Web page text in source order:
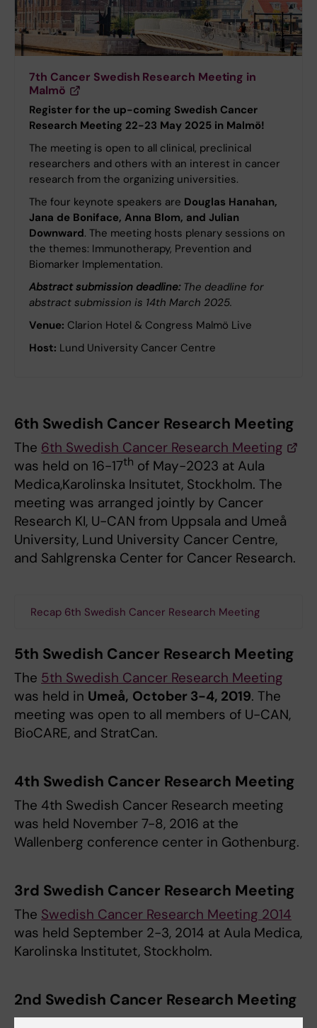
7th Cancer Swedish Research Meeting in
Malmö
Register for the up-coming Swedish Cancer
Research Meeting 22-23 May 2025 in Malmö!
The meeting is open to all clinical, preclinical
researchers and others with an interest in cancer
research from the organizing universities.
The four keynote speakers are Douglas Hanahan,
Jana de Boniface, Anna Blom, and Julian
Downward. The meeting hosts plenary sessions on
the themes: Immunotherapy, Prevention and
Biomarker Implementation.
Abstract submission deadline: The deadline for
abstract submission is 14th March 2025.
Venue: Clarion Hotel & Congress Malmö Live
Host: Lund University Cancer Centre
6th Swedish Cancer Research Meeting
The 6th Swedish Cancer Research Meeting
was held on 16-17th of May-2023 at Aula
Medica,Karolinska Insitutet, Stockholm. The
meeting was arranged jointly by Cancer
Research KI, U-CAN from Uppsala and Umeå
University, Lund University Cancer Centre,
and Sahlgrenska Center for Cancer Research.
Recap 6th Swedish Cancer Research Meeting
5th Swedish Cancer Research Meeting
The 5th Swedish Cancer Research Meeting
was held in Umeå, October 3-4, 2019. The
meeting was open to all members of U-CAN,
BioCARE, and StratCan.
4th Swedish Cancer Research Meeting
The 4th Swedish Cancer Research meeting
was held November 7-8, 2016 at the
Wallenberg conference center in Gothenburg.
3rd Swedish Cancer Research Meeting
The Swedish Cancer Research Meeting 2014
was held September 2-3, 2014 at Aula Medica,
Karolinska Institutet, Stockholm.
2nd Swedish Cancer Research Meeting